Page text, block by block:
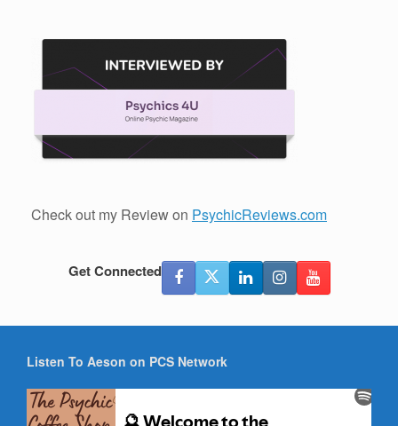
Check out my Review on PsychicReviews.com
Get Connected
Listen To Aeson on PCS Network